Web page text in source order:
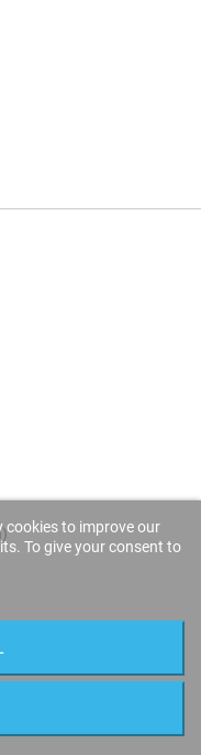
cookies to improve our
To give your consent to